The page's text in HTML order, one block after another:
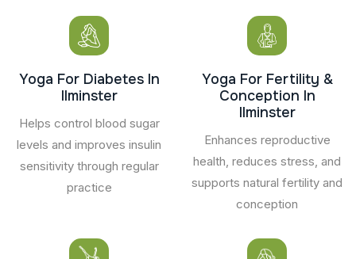
Yoga For Diabetes In
Ilminster
Helps control blood sugar
levels and improves insulin
sensitivity through regular
practice
Yoga For Fertility &
Conception In
Ilminster
Enhances reproductive
health, reduces stress, and
supports natural fertility and
conception